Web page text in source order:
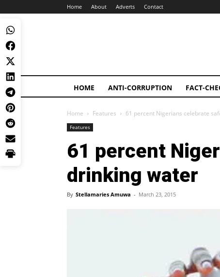
Home About Adverts Contact
HOME ANTI-CORRUPTION FACT-
Home Features 61 percent Nigerians celebrate
Features
61 percent
drinking water
By Stellamaries Amuwa - March 23, 2015